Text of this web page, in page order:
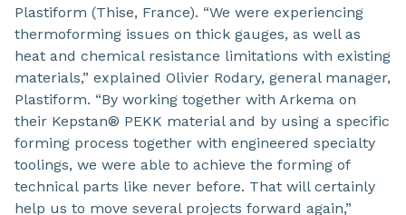
Plastiform (Thise, France). “We were experiencing
thermoforming issues on thick gauges, as well as
heat and chemical resistance limitations with existing
materials,” explained Olivier Rodary, general manager,
Plastiform. “By working together with Arkema on
their Kepstan® PEKK material and by using a specific
forming process together with engineered specialty
toolings, we were able to achieve the forming of
technical parts like never before. That will certainly
help us to move several projects forward again,”